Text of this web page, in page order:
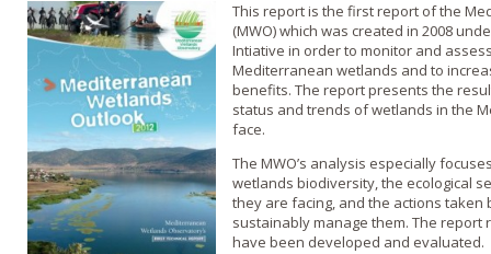
This report is the first report of the
(MWO) which was created in 2008
Intiative in order to monitor and
Mediterranean wetlands and to
benefits. The report presents the
status and trends of wetlands in the
face.
The MWO’s analysis especially
wetlands biodiversity, the ecological
they are facing, and the actions taken
sustainably manage them. The
have been developed and evaluated.